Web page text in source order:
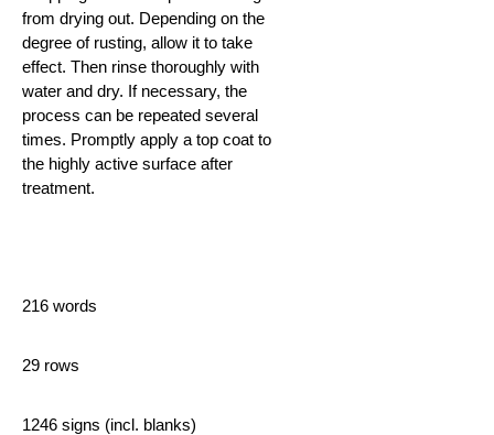
from drying out. Depending on the
degree of rusting, allow it to take
effect. Then rinse thoroughly with
water and dry. If necessary, the
process can be repeated several
times. Promptly apply a top coat to
the highly active surface after
treatment.
216 words
29 rows
1246 signs (incl. blanks)